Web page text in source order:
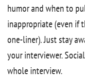
humor and when to
inappropriate (even if
one-liner). Just stay
your interviewer.
whole interview.